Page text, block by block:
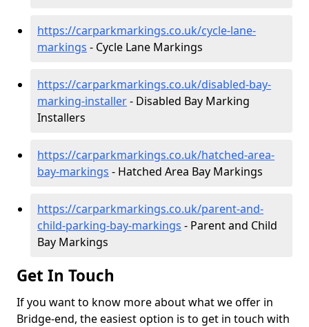
https://carparkmarkings.co.uk/cycle-lane-
markings - Cycle Lane Markings
https://carparkmarkings.co.uk/disabled-bay-
marking-installer- Disabled Bay Marking
Installers
https://carparkmarkings.co.uk/hatched-area-
bay-markings - Hatched Area Bay Markings
https://carparkmarkings.co.uk/parent-and-
child-parking-bay-markings - Parent and Child
Bay Markings
Get In Touch
If you want to know more about what we offer in
Bridge-end, the easiest option is to get in touch with